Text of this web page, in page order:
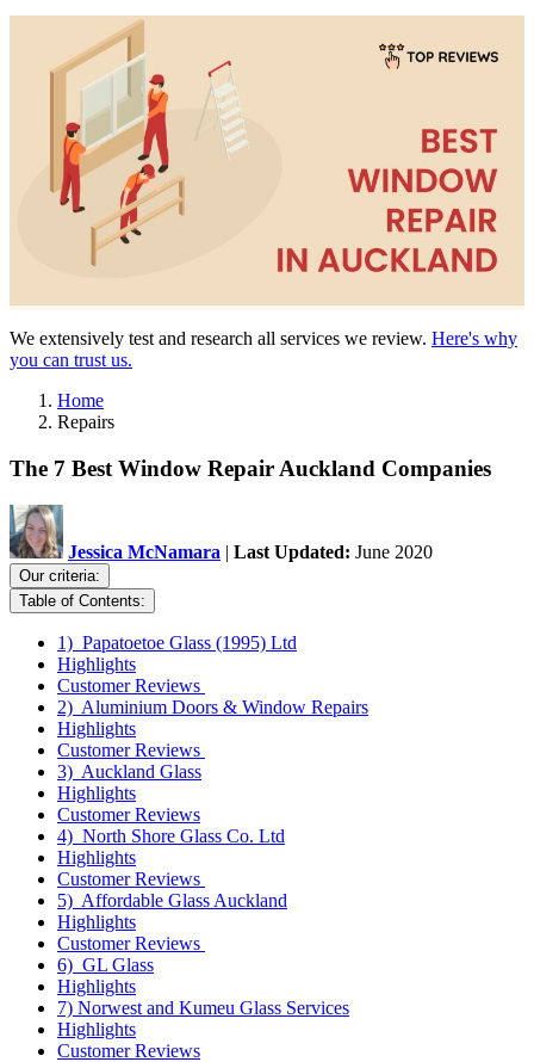
We extensively test and research all services we review. Here's why
you can trust us.
Home
Repairs
The 7 Best Window Repair Auckland Companies
Jessica McNamara | Last Updated: June 2020
Our criteria:
Table of Contents:
1) Papatoetoe Glass (1995) Ltd
Highlights
Customer Reviews
2) Aluminium Doors & Window Repairs
Highlights
Customer Reviews
3) Auckland Glass
Highlights
Customer Reviews
4) North Shore Glass Co. Ltd
Highlights
Customer Reviews
5) Affordable Glass Auckland
Highlights
Customer Reviews
6) GL Glass
Highlights
7) Norwest and Kumeu Glass Services
Highlights
Customer Reviews